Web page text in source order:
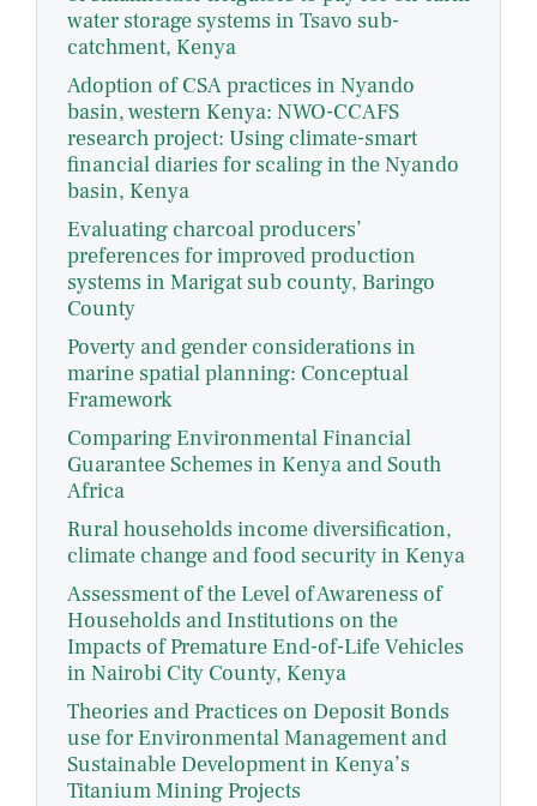
water storage systems in Tsavo sub-
catchment, Kenya
Adoption of CSA practices in Nyando
basin, western Kenya: NWO-CCAFS
research project: Using climate-smart
financial diaries for scaling in the Nyando
basin, Kenya
Evaluating charcoal producers’
preferences for improved production
systems in Marigat sub county, Baringo
County
Poverty and gender considerations in
marine spatial planning: Conceptual
Framework
Comparing Environmental Financial
Guarantee Schemes in Kenya and South
Africa
Rural households income diversification,
climate change and food security in Kenya
Assessment of the Level of Awareness of
Households and Institutions on the
Impacts of Premature End-of-Life Vehicles
in Nairobi City County, Kenya
Theories and Practices on Deposit Bonds
use for Environmental Management and
Sustainable Development in Kenya’s
Titanium Mining Projects